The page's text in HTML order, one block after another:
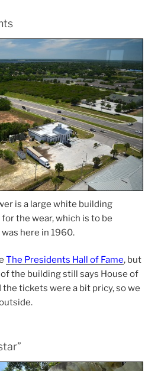
is a large white building
the wear, which is to be
here in 1960.
The Presidents Hall of Fame, but
the building still says House of
tickets were a bit pricy, so we